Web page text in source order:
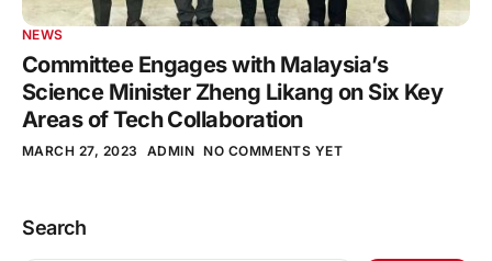
NEWS
Committee Engages with Malaysia’s
Science Minister Zheng Likang on Six Key
Areas of Tech Collaboration
MARCH 27, 2023 ADMIN NO COMMENTS YET
Search